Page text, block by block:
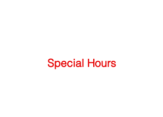
Special Hours